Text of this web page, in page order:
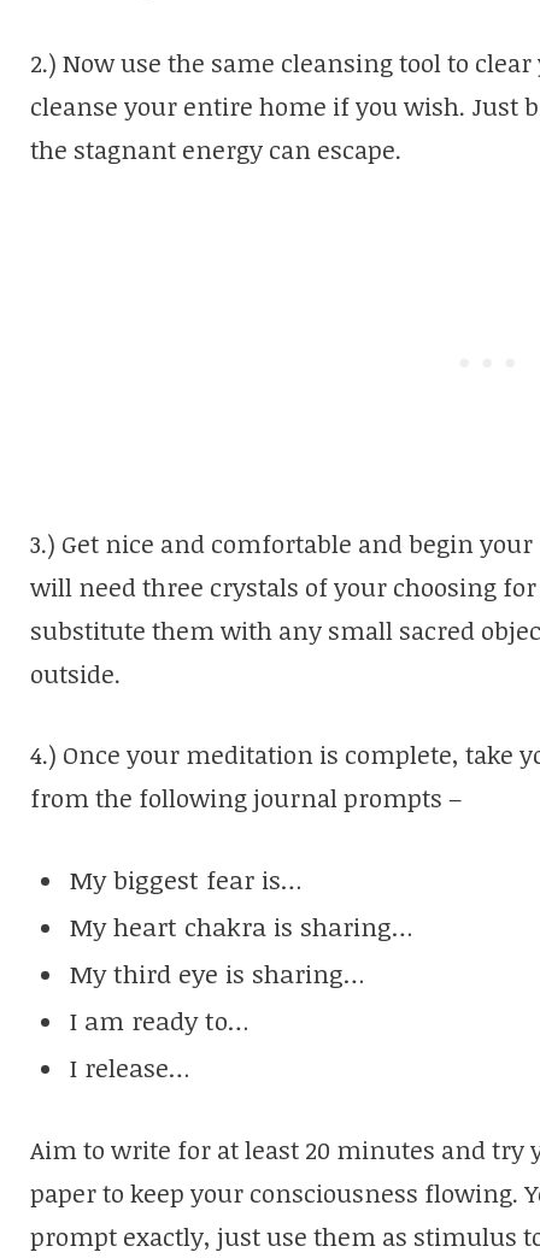
2.) Now use the same cleansing tool to
cleanse your entire home if you wish. Just
the stagnant energy can escape.
3.) Get nice and comfortable and begin your
will need three crystals of your choosing
substitute them with any small sacred
outside.
4.) Once your meditation is complete, take
from the following journal prompts –
My biggest fear is…
My heart chakra is sharing…
My third eye is sharing…
I am ready to…
I release…
Aim to write for at least 20 minutes and try
paper to keep your consciousness flowing.
prompt exactly, just use them as stimulus